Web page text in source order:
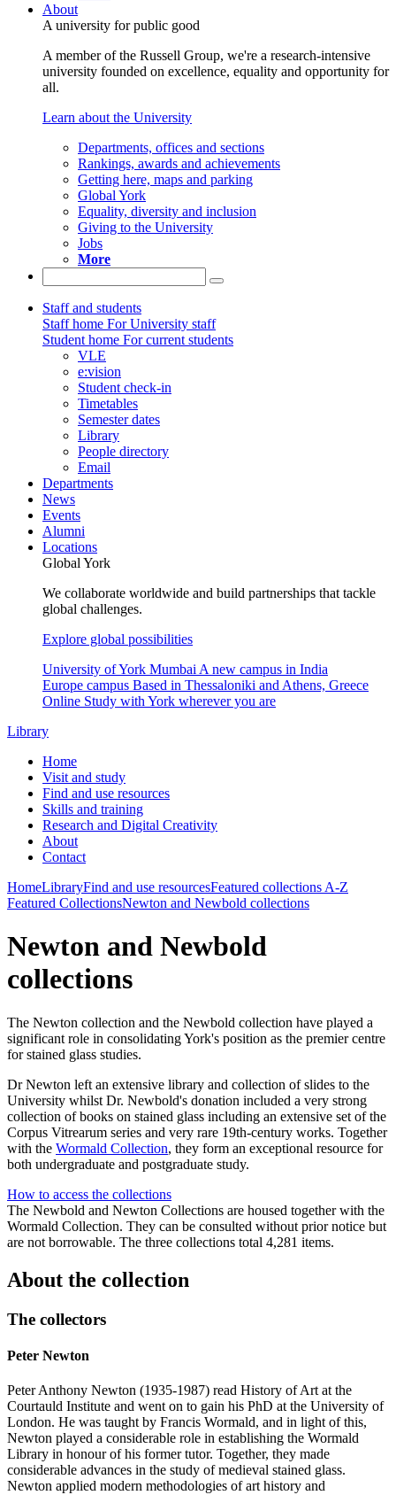
About
A university for public good
A member of the Russell Group, we're a research-intensive
university founded on excellence, equality and opportunity for
all.
Learn about the University
Departments, offices and sections
Rankings, awards and achievements
Getting here, maps and parking
Global York
Equality, diversity and inclusion
Giving to the University
Jobs
More
Staff and students
Staff home For University staff
Student home For current students
VLE
e:vision
Student check-in
Timetables
Semester dates
Library
People directory
Email
Departments
News
Events
Alumni
Locations
Global York
We collaborate worldwide and build partnerships that tackle
global challenges.
Explore global possibilities
University of York Mumbai A new campus in India
Europe campus Based in Thessaloniki and Athens, Greece
Online Study with York wherever you are
Library
Home
Visit and study
Find and use resources
Skills and training
Research and Digital Creativity
About
Contact
HomeLibraryFind and use resourcesFeatured collections A-Z
Featured CollectionsNewton and Newbold collections
Newton and Newbold
collections
The Newton collection and the Newbold collection have played a
significant role in consolidating York's position as the premier centre
for stained glass studies.
Dr Newton left an extensive library and collection of slides to the
University whilst Dr. Newbold's donation included a very strong
collection of books on stained glass including an extensive set of the
Corpus Vitrearum series and very rare 19th-century works. Together
with the Wormald Collection, they form an exceptional resource for
both undergraduate and postgraduate study.
How to access the collections
The Newbold and Newton Collections are housed together with the
Wormald Collection. They can be consulted without prior notice but
are not borrowable. The three collections total 4,281 items.
About the collection
The collectors
Peter Newton
Peter Anthony Newton (1935-1987) read History of Art at the
Courtauld Institute and went on to gain his PhD at the University of
London. He was taught by Francis Wormald, and in light of this,
Newton played a considerable role in establishing the Wormald
Library in honour of his former tutor. Together, they made
considerable advances in the study of medieval stained glass.
Newton applied modern methodologies of art history and